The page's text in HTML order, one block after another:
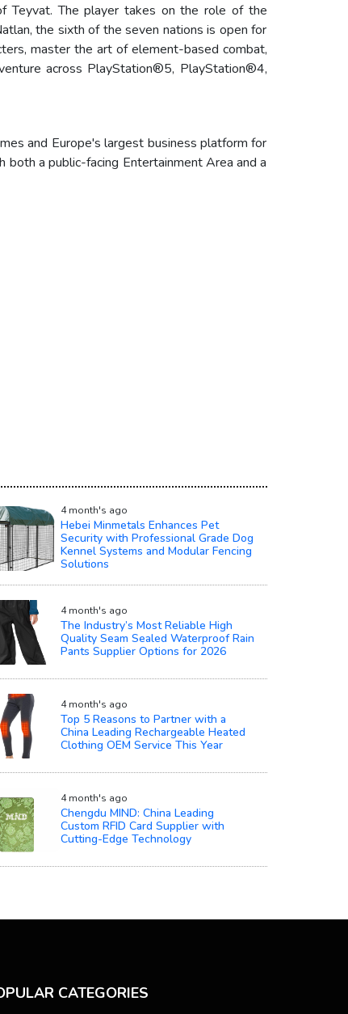
Teyvat. The player takes on the role of the
the sixth of the seven nations is open for
master the art of element-based combat,
across PlayStation®5, PlayStation®4,
and Europe's largest business platform for
a public-facing Entertainment Area and a
4 month's ago
Hebei Minmetals Enhances Pet
Security with Professional Grade Dog
Kennel Systems and Modular Fencing
Solutions
4 month's ago
The Industry’s Most Reliable High
Quality Seam Sealed Waterproof Rain
Pants Supplier Options for 2026
4 month's ago
Top 5 Reasons to Partner with a
China Leading Rechargeable Heated
Clothing OEM Service This Year
4 month's ago
Chengdu MIND: China Leading
Custom RFID Card Supplier with
Cutting-Edge Technology
CATEGORIES